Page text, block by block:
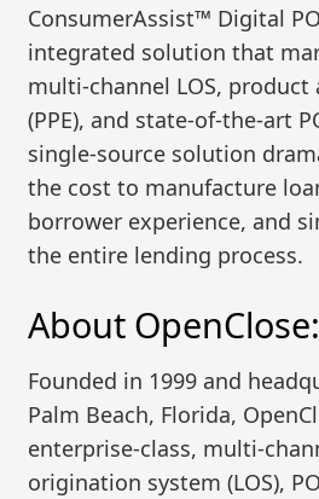
ConsumerAssist™ Digital
integrated solution that
multi-channel LOS,
(PPE), and state-of-the-art
single-source solution
the cost to manufacture
borrower experience, and
the entire lending process.
About OpenClose:
Founded in 1999 and
Palm Beach, Florida,
enterprise-class, multi-
origination system (LOS),